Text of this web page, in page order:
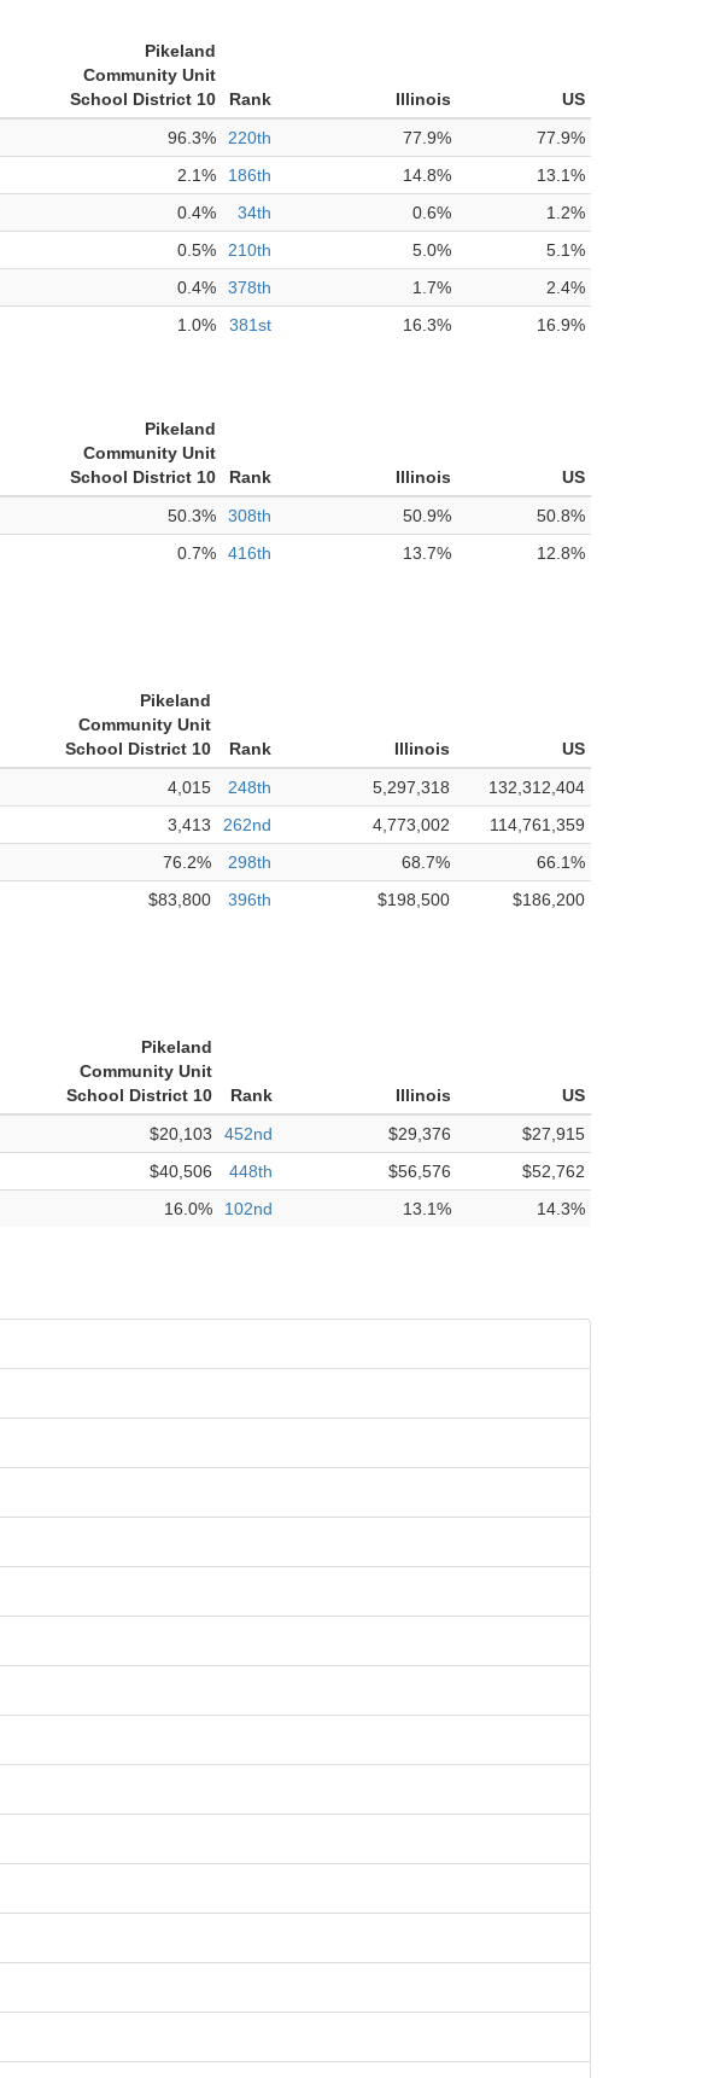
Pikeland
Community Unit
School District 10
Rank Illinois
US
96.3% 220th 77.9%
77.9%
2.1% 186th 14.8%
13.1%
0.4% 34th 0.6%
1.2%
0.5% 210th 5.0%
5.1%
0.4% 378th 1.7%
2.4%
1.0% 381st 16.3% 16.9%
Pikeland
Community Unit
School District 10
Rank Illinois
US
50.3% 308th 50.9%
50.8%
0.7% 416th 13.7% 12.8%
Pikeland
Community Unit
School District 10
Rank Illinois
US
4,015 248th 5,297,318
132,312,404
3,413 262nd 4,773,002
114,761,359
76.2% 298th 68.7%
66.1%
$83,800 396th $198,500 $186,200
Pikeland
Community Unit
School District 10
Rank Illinois
US
$20,103 452nd $29,376
$27,915
$40,506 448th $56,576
$52,762
16.0% 102nd 13.1% 14.3%